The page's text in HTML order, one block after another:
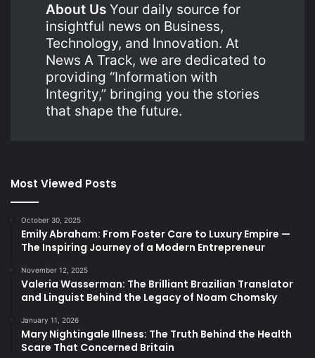
About Us Your daily source for
insightful news on Business,
Technology, and Innovation. At
News A Track, we are dedicated to
providing “Information with
Integrity,” bringing you the stories
that shape the future.
Most Viewed Posts
October 30, 2025
Emily Abraham: From Foster Care to Luxury Empire —
The Inspiring Journey of a Modern Entrepreneur
November 12, 2025
Valeria Wasserman: The Brilliant Brazilian Translator
and Linguist Behind the Legacy of Noam Chomsky
January 11, 2026
Mary Nightingale Illness: The Truth Behind the Health
Scare That Concerned Britain